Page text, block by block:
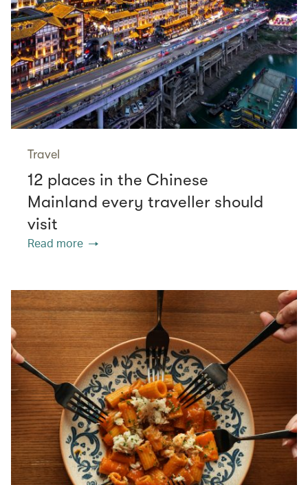
Travel
12 places in the Chinese
Mainland every traveller should
visit
Read more